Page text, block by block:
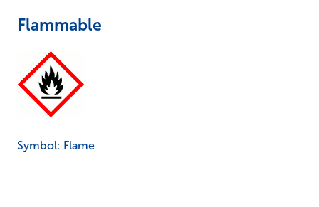
Flammable
Symbol: Flame